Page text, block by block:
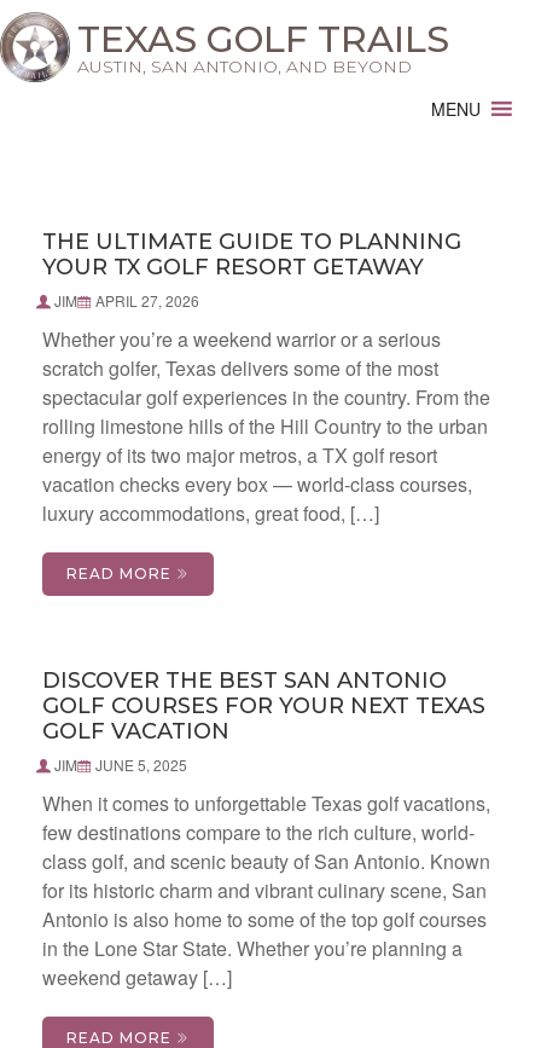
TEXAS GOLF TRAILS
AUSTIN, SAN ANTONIO, AND BEYOND
MENU
THE ULTIMATE GUIDE TO PLANNING
YOUR TX GOLF RESORT GETAWAY
JIM APRIL 27, 2026
Whether you’re a weekend warrior or a serious
scratch golfer, Texas delivers some of the most
spectacular golf experiences in the country. From the
rolling limestone hills of the Hill Country to the urban
energy of its two major metros, a TX golf resort
vacation checks every box — world-class courses,
luxury accommodations, great food, […]
READ MORE
DISCOVER THE BEST SAN ANTONIO
GOLF COURSES FOR YOUR NEXT TEXAS
GOLF VACATION
JIM JUNE 5, 2025
When it comes to unforgettable Texas golf vacations,
few destinations compare to the rich culture, world-
class golf, and scenic beauty of San Antonio. Known
for its historic charm and vibrant culinary scene, San
Antonio is also home to some of the top golf courses
in the Lone Star State. Whether you’re planning a
weekend getaway […]
READ MORE